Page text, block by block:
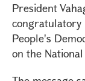
President
congratulatory
People's
on the